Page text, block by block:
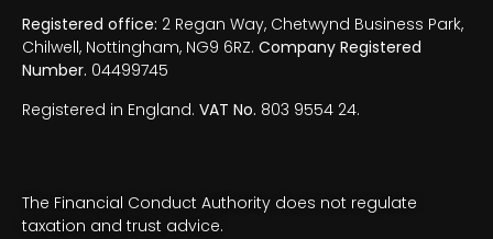
Registered office: 2 Regan Way, Chetwynd Business Park,
Chilwell, Nottingham, NG9 6RZ. Company Registered
Number. 04499745
Registered in England. VAT No. 803 9554 24.
The Financial Conduct Authority does not regulate
taxation and trust advice.